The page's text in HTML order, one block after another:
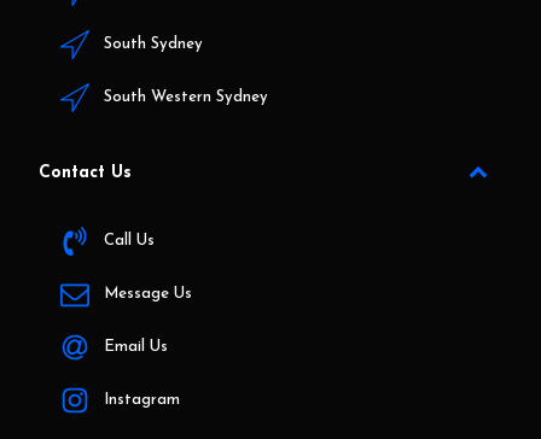
South Sydney
South Western Sydney
Contact Us
Call Us
Message Us
Email Us
Instagram